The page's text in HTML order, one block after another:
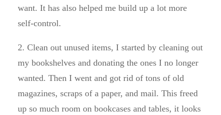
want. It has also helped me build up a lot more
self-control.
2. Clean out unused items, I started by cleaning out
my bookshelves and donating the ones I no longer
wanted. Then I went and got rid of tons of old
magazines, scraps of a paper, and mail. This freed
up so much room on bookcases and tables, it looks